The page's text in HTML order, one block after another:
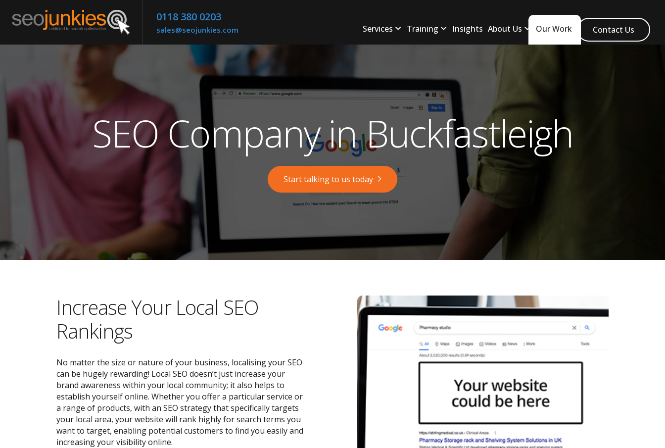
0118 380 0203
sales@seojunkies.com Services Training Insights About Us Our Work Contact Us
SEO Company in Buckfastleigh
Start talking to us today
​​Increase Your Local SEO
Rankings
No matter the size or nature of your business, localising your SEO
can be hugely rewarding! Local SEO doesn’t just increase your
brand awareness within your local community; it also helps to
establish yourself online. Whether you offer a particular service or
a range of products, with an SEO strategy that specifically targets
your local area, your website will rank highly for search terms you
want to target, enabling potential customers to find you easily and
increasing your visibility online.